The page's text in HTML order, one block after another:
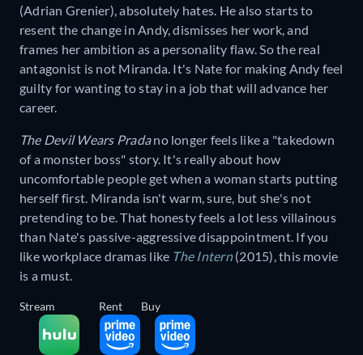
(Adrian Grenier), absolutely hates. He also starts to
resent the change in Andy, dismisses her work, and
frames her ambition as a personality flaw. So the real
antagonist is not Miranda. It's Nate for making Andy feel
guilty for wanting to stay in a job that will advance her
career.
The Devil Wears Pradano longer feels like a "takedown
of a monster boss" story. It's really about how
uncomfortable people get when a woman starts putting
herself first. Miranda isn't warm, sure, but she's not
pretending to be. That honesty feels a lot less villainous
than Nate's passive-aggressive disappointment. If you
like workplace dramas like The Intern(2015), this movie
is a must.
Stream Rent Buy